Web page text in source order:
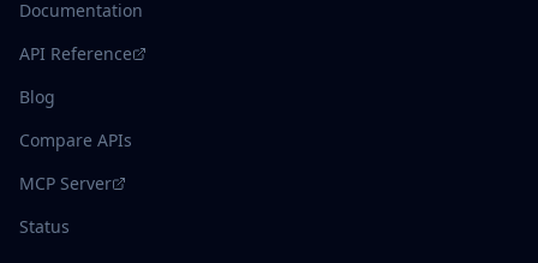
Documentation
API Reference
Blog
Compare APIs
MCP Server
Status